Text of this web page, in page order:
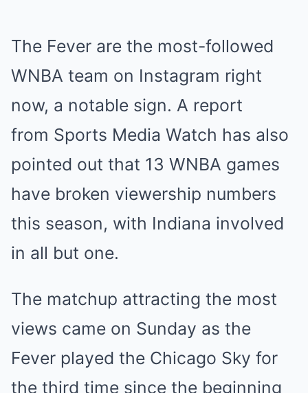
The Fever are the most-followed
WNBA team on Instagram right
now, a notable sign. A report
from Sports Media Watch has also
pointed out that 13 WNBA games
have broken viewership numbers
this season, with Indiana involved
in all but one.
The matchup attracting the most
views came on Sunday as the
Fever played the Chicago Sky for
the third time since the beginning